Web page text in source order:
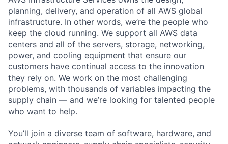
planning, delivery, and operation of all AWS global
infrastructure. In other words, we’re the people who
keep the cloud running. We support all AWS data
centers and all of the servers, storage, networking,
power, and cooling equipment that ensure our
customers have continual access to the innovation
they rely on. We work on the most challenging
problems, with thousands of variables impacting the
supply chain — and we’re looking for talented people
who want to help.
You’ll join a diverse team of software, hardware, and